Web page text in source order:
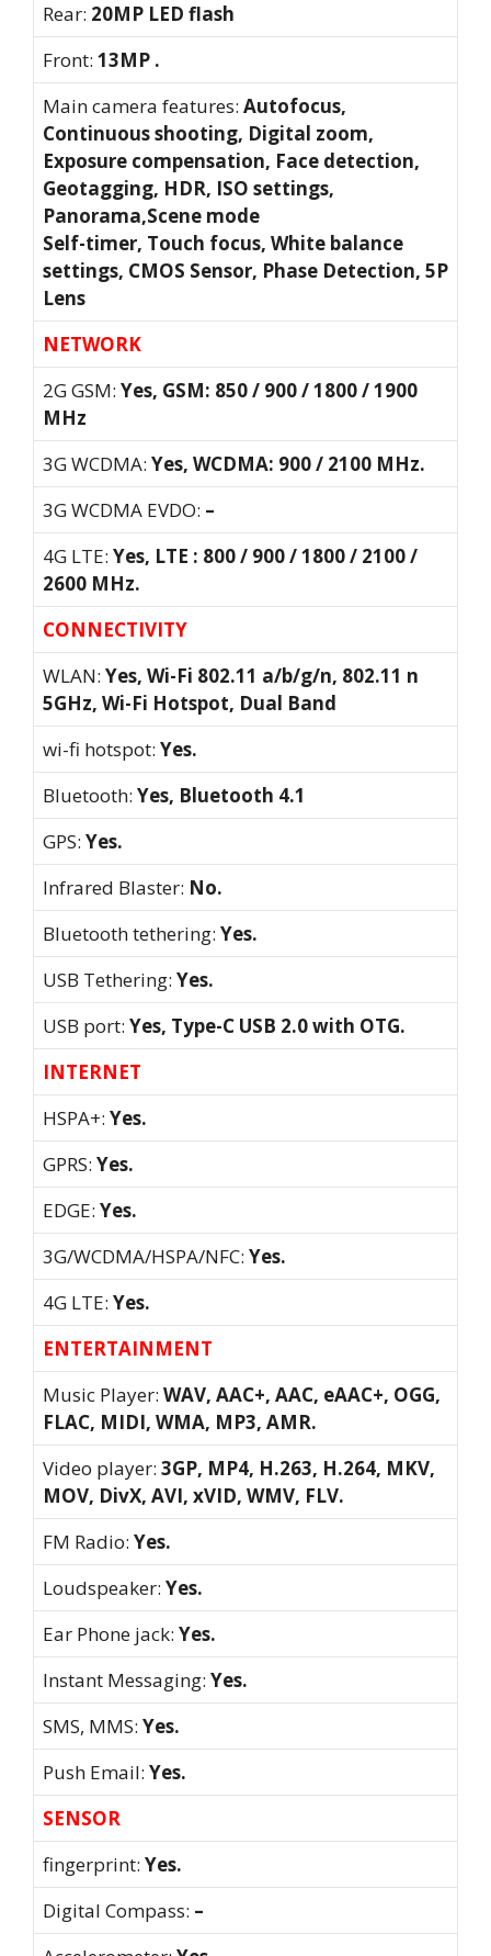
Rear: 20MP LED flash
Front: 13MP .
Main camera features: Autofocus,
Continuous shooting, Digital zoom,
Exposure compensation, Face detection,
Geotagging, HDR, ISO settings,
Panorama,Scene mode
Self-timer, Touch focus, White balance
settings, CMOS Sensor, Phase Detection, 5P
Lens
NETWORK
2G GSM: Yes, GSM: 850 / 900 / 1800 / 1900
MHz
3G WCDMA: Yes, WCDMA: 900 / 2100 MHz.
3G WCDMA EVDO: –
4G LTE: Yes, LTE : 800 / 900 / 1800 / 2100 /
2600 MHz.
CONNECTIVITY
WLAN: Yes, Wi-Fi 802.11 a/b/g/n, 802.11 n
5GHz, Wi-Fi Hotspot, Dual Band
wi-fi hotspot: Yes.
Bluetooth: Yes, Bluetooth 4.1
GPS: Yes.
Infrared Blaster: No.
Bluetooth tethering: Yes.
USB Tethering: Yes.
USB port: Yes, Type-C USB 2.0 with OTG.
INTERNET
HSPA+: Yes.
GPRS: Yes.
EDGE: Yes.
3G/WCDMA/HSPA/NFC: Yes.
4G LTE: Yes.
ENTERTAINMENT
Music Player: WAV, AAC+, AAC, eAAC+, OGG,
FLAC, MIDI, WMA, MP3, AMR.
Video player: 3GP, MP4, H.263, H.264, MKV,
MOV, DivX, AVI, xVID, WMV, FLV.
FM Radio: Yes.
Loudspeaker: Yes.
Ear Phone jack: Yes.
Instant Messaging: Yes.
SMS, MMS: Yes.
Push Email: Yes.
SENSOR
fingerprint: Yes.
Digital Compass: –